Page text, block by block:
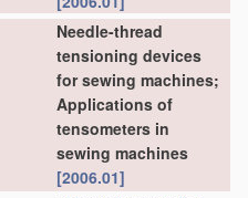
Needle-thread
tensioning devices
for sewing machines;
Applications of
tensometers in
sewing machines
[2006.01]